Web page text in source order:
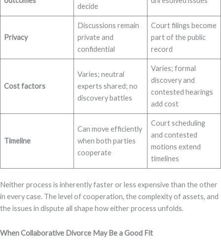
decide
Privacy
Discussions remain
private and
confidential
Court filings become
part of the public
record
Cost factors
Varies; neutral
experts shared; no
discovery battles
Varies; formal
discovery and
contested hearings
add cost
Timeline
Can move efficiently
when both parties
cooperate
Court scheduling
and contested
motions extend
timelines
Neither process is inherently faster or less expensive than the other
in every case. The level of cooperation, the complexity of assets, and
the issues in dispute all shape how either process unfolds.
When Collaborative Divorce May Be a Good Fit